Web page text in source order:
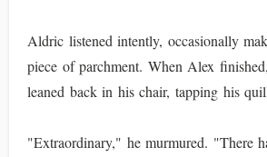
Aldric listened intently, occasionally
piece of parchment. When Alex
leaned back in his chair, tapping his
"Extraordinary," he murmured. "There